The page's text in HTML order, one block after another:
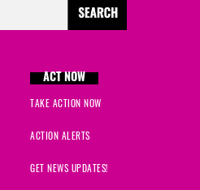
ACT NOW
TAKE ACTION NOW
ACTION ALERTS
GET NEWS UPDATES!